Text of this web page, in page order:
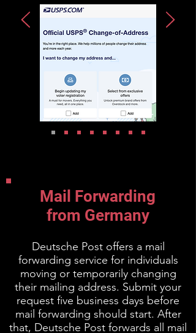
Mail Forwarding
from Germany
Deutsche Post offers a mail
forwarding service for individuals
moving or temporarily changing
their mailing address. Submit your
request five business days before
mail forwarding should start. After
that, Deutsche Post forwards all mail